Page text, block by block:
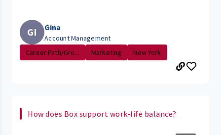
GI Gina
Account Management
Career Path/Gro...
Marketing New York
How does Box support work-life balance?